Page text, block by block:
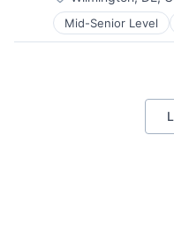
Mid-Senior Level
Health Care
Information